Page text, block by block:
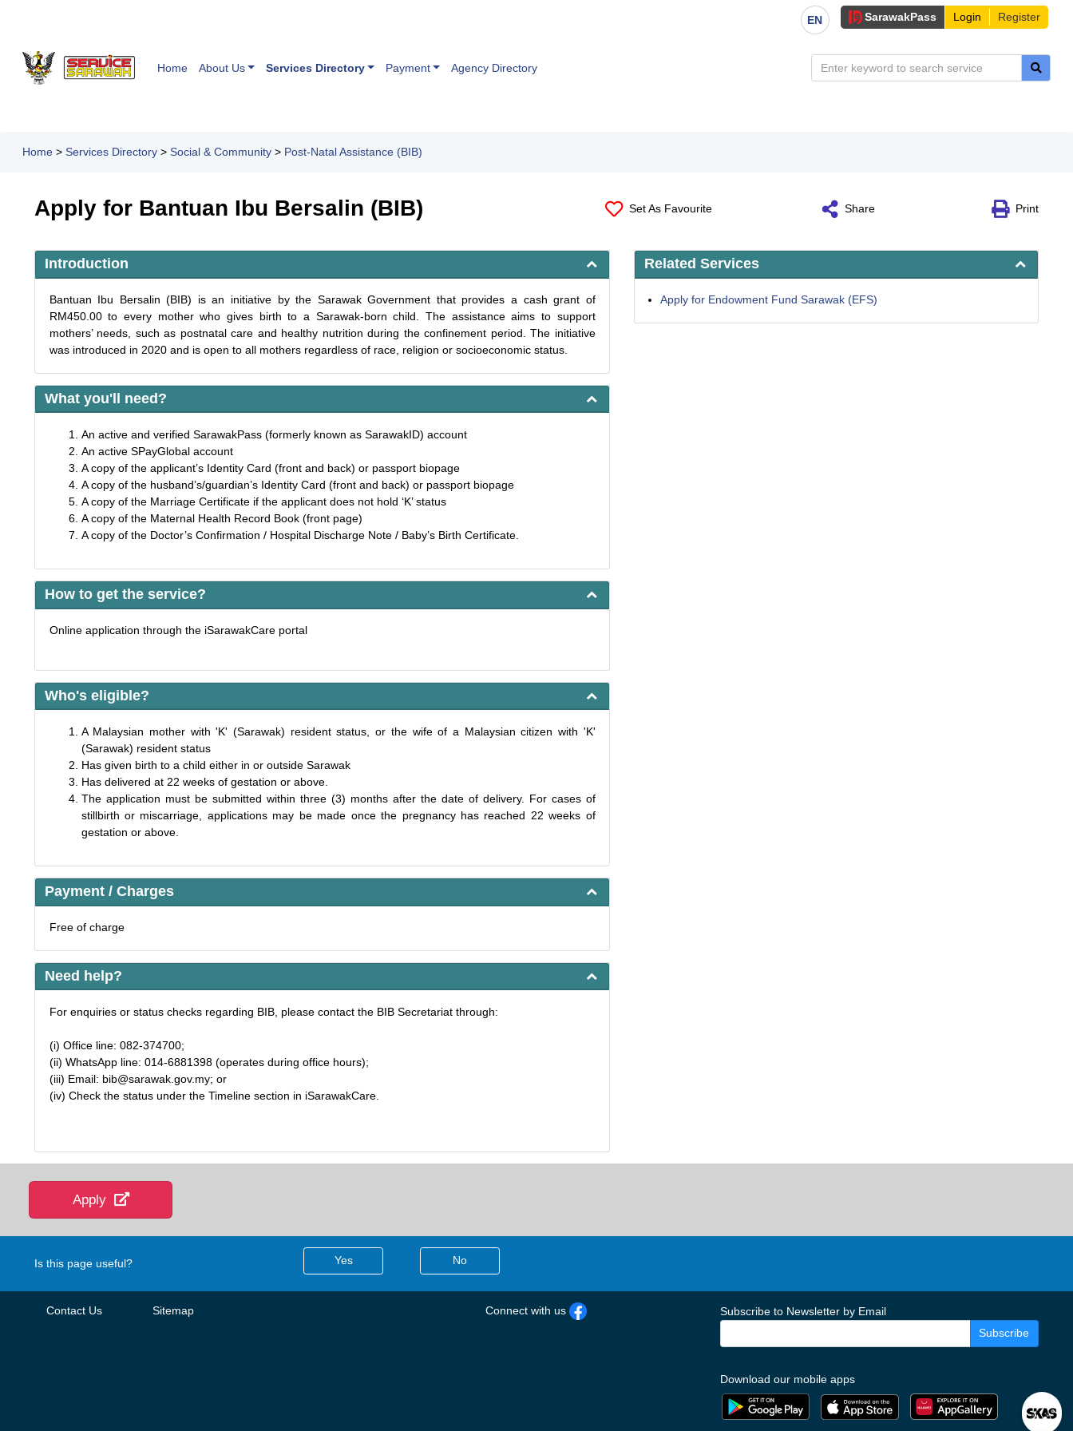
EN SarawakPass Login Register
Home About Us Services Directory Payment Agency Directory
Home > Services Directory > Social & Community > Post-Natal Assistance (BIB)
Apply for Bantuan Ibu Bersalin (BIB) Set As Favourite Share Print
Introduction
Bantuan Ibu Bersalin (BIB) is an initiative by the Sarawak Government that provides a cash grant of
RM450.00 to every mother who gives birth to a Sarawak-born child. The assistance aims to support
mothers’ needs, such as postnatal care and healthy nutrition during the confinement period. The initiative
was introduced in 2020 and is open to all mothers regardless of race, religion or socioeconomic status.
What you'll need?
An active and verified SarawakPass (formerly known as SarawakID) account
An active SPayGlobal account
A copy of the applicant’s Identity Card (front and back) or passport biopage
A copy of the husband’s/guardian’s Identity Card (front and back) or passport biopage
A copy of the Marriage Certificate if the applicant does not hold ‘K’ status
A copy of the Maternal Health Record Book (front page)
A copy of the Doctor’s Confirmation / Hospital Discharge Note / Baby’s Birth Certificate.
How to get the service?
Online application through the iSarawakCare portal
Who's eligible?
A Malaysian mother with 'K' (Sarawak) resident status, or the wife of a Malaysian citizen with 'K'
(Sarawak) resident status
Has given birth to a child either in or outside Sarawak
Has delivered at 22 weeks of gestation or above.
The application must be submitted within three (3) months after the date of delivery. For cases of
stillbirth or miscarriage, applications may be made once the pregnancy has reached 22 weeks of
gestation or above.
Payment / Charges
Free of charge
Need help?
For enquiries or status checks regarding BIB, please contact the BIB Secretariat through:
(i) Office line: 082-374700;
(ii) WhatsApp line: 014-6881398 (operates during office hours);
(iii) Email: bib@sarawak.gov.my; or
(iv) Check the status under the Timeline section in iSarawakCare.
Related Services
Apply for Endowment Fund Sarawak (EFS)
Apply
Is this page useful? Yes No
Contact Us Sitemap Connect with us
Subscribe to Newsletter by Email
Subscribe
Download our mobile apps